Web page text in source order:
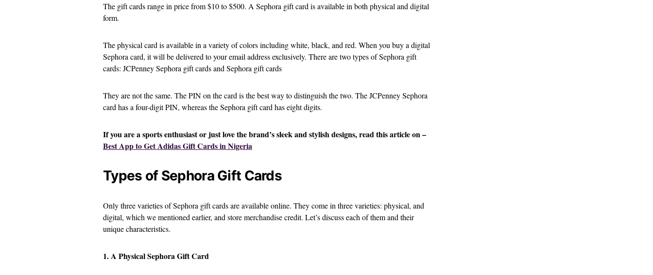
The gift cards range in price from $10 to $500. A Sephora gift card is available in both physical and digital
form.
The physical card is available in a variety of colors including white, black, and red. When you buy a digital
Sephora card, it will be delivered to your email address exclusively. There are two types of Sephora gift
cards: JCPenney Sephora gift cards and Sephora gift cards
They are not the same. The PIN on the card is the best way to distinguish the two. The JCPenney Sephora
card has a four-digit PIN, whereas the Sephora gift card has eight digits.
If you are a sports enthusiast or just love the brand’s sleek and stylish designs, read this article on –
Best App to Get Adidas Gift Cards in Nigeria
Types of Sephora Gift Cards
Only three varieties of Sephora gift cards are available online. They come in three varieties: physical, and
digital, which we mentioned earlier, and store merchandise credit. Let’s discuss each of them and their
unique characteristics.
1. A Physical Sephora Gift Card